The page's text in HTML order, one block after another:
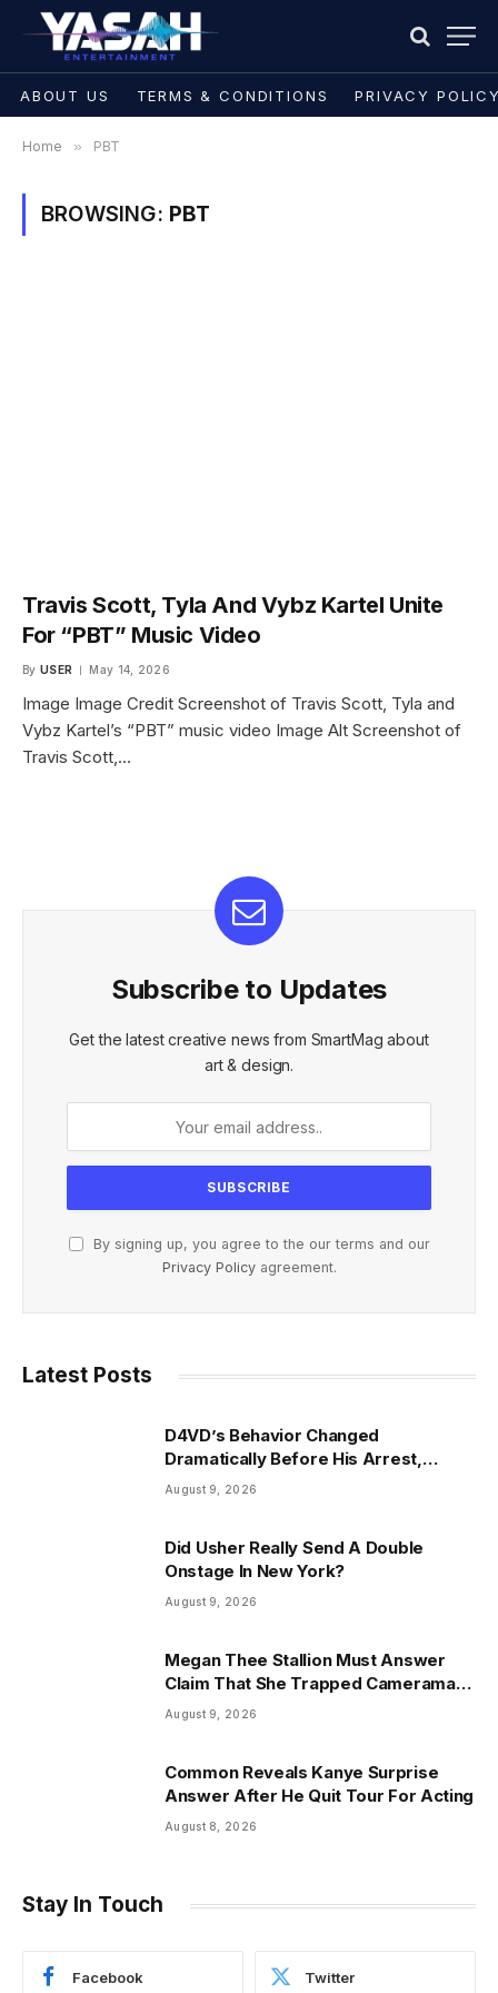
ABOUT US TERMS & CONDITIONS PRIVACY
Home » PBT
BROWSING: PBT
Travis Scott, Tyla And Vybz Kartel Unite
For “PBT” Music Video
By USER May 14, 2026
Image Image Credit Screenshot of Travis Scott, Tyla and
Vybz Kartel’s “PBT” music video Image Alt Screenshot of
Travis Scott,…
Subscribe to Updates
Get the latest creative news from SmartMag about
art & design.
By signing up, you agree to the our terms and our
Privacy Policyagreement.
Latest Posts
D4VD’s Behavior Changed
Dramatically Before His Arrest,
Friend Reveals
August 9, 2026
Did Usher Really Send A Double
Onstage In New York?
August 9, 2026
Megan Thee Stallion Must Answer
Claim That She Trapped Cameraman
& Had Sex In Car
August 9, 2026
Common Reveals Kanye Surprise
Answer After He Quit Tour For Acting
August 8, 2026
Stay In Touch
Facebook Twitter